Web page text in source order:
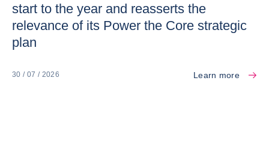
start to the year and reasserts the
relevance of its Power the Core strategic
plan
30 / 07 / 2026 Learn more